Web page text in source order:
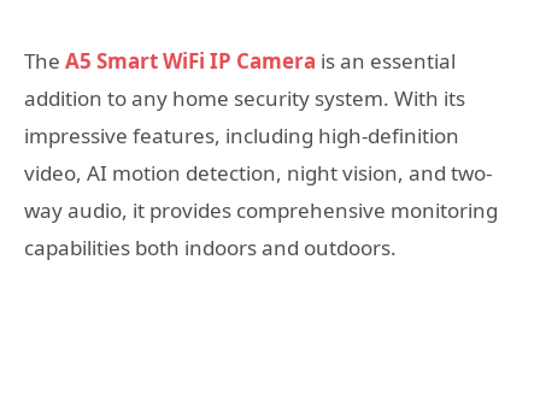
The A5 Smart WiFi IP Camera is an essential
addition to any home security system. With its
impressive features, including high-definition
video, AI motion detection, night vision, and two-
way audio, it provides comprehensive monitoring
capabilities both indoors and outdoors.